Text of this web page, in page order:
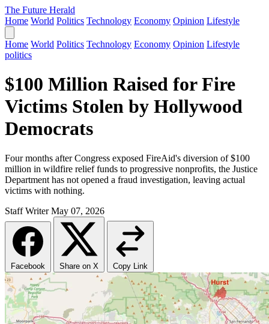
The Future Herald
Home World Politics Technology Economy Opinion Lifestyle
Home World Politics Technology Economy Opinion Lifestyle
politics
$100 Million Raised for Fire
Victims Stolen by Hollywood
Democrats
Four months after Congress exposed FireAid's diversion of $100
million in wildfire relief funds to progressive nonprofits, the Justice
Department has not opened a fraud investigation, leaving actual
victims with nothing.
Staff Writer May 07, 2026
Facebook Share on X Copy Link